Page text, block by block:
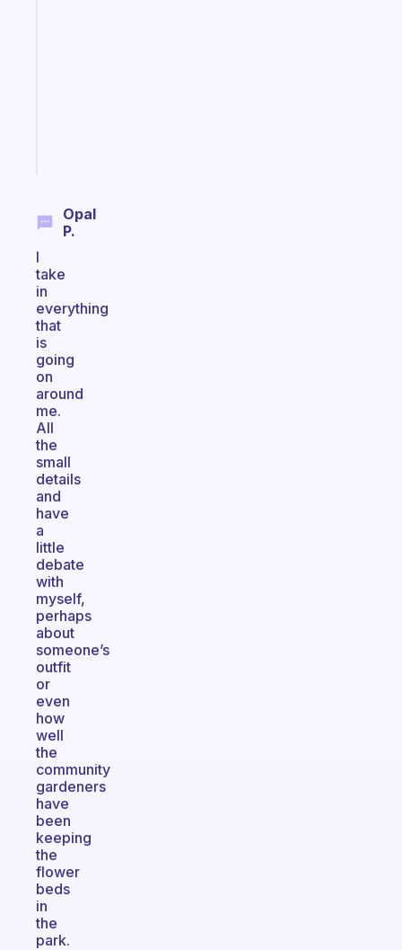
Opal
P.
I
take
in
everything
that
is
going
on
around
me.
All
the
small
details
and
have
a
little
debate
with
myself,
perhaps
about
someone’s
outfit
or
even
how
well
the
community
gardeners
have
been
keeping
the
flower
beds
in
the
park.